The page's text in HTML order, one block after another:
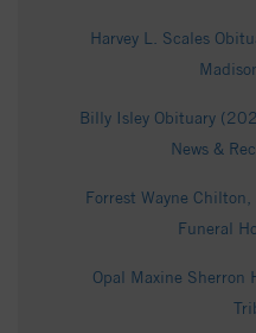
Harvey L. Scales
Billy Isley Obituary
News &
Forrest Wayne
Funeral
Opal Maxine Sherron